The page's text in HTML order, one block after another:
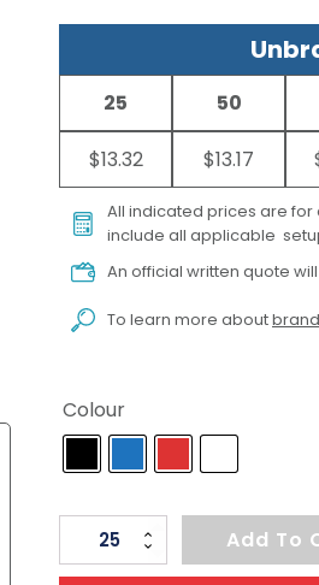
25
$13.32
50
$13.17
All indicated prices are for
include all applicable
An official written quote
To learn more about
Colour
Finch
Notebook
Add To